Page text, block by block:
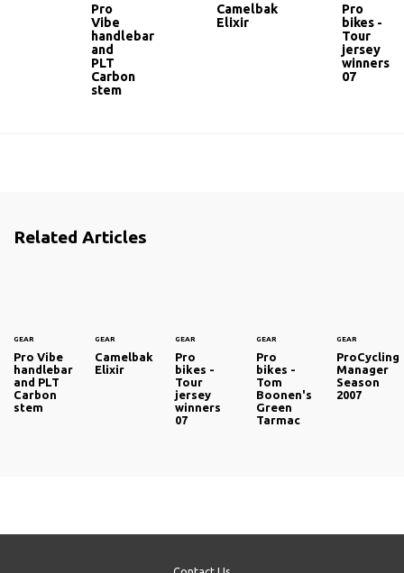
Pro
Vibe
handlebar
and
PLT
Carbon
stem
Camelbak
Elixir
Pro
bikes -
Tour
jersey
winners
07
Related Articles
GEAR
Pro Vibe
handlebar
and PLT
Carbon
stem
GEAR
Camelbak
Elixir
GEAR
Pro
bikes -
Tour
jersey
winners
07
GEAR
Pro
bikes -
Tom
Boonen's
Green
Tarmac
GEAR
ProCycling
Manager
Season
2007